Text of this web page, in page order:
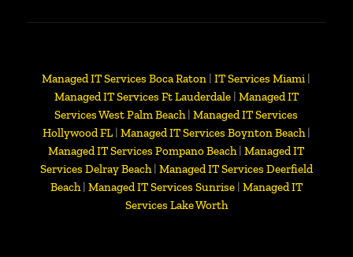
Managed IT Services Boca Raton |IT Services Miami |
Managed IT Services Ft Lauderdale| Managed IT
Services West Palm Beach|Managed IT Services
Hollywood FL| Managed IT Services Boynton Beach|
Managed IT Services Pompano Beach|Managed IT
Services Delray Beach| Managed IT Services Deerfield
Beach| Managed IT Services Sunrise| Managed IT
Services Lake Worth